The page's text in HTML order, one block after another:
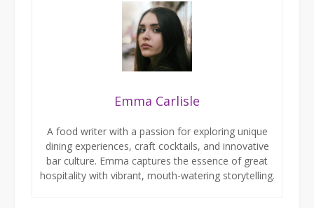
Emma Carlisle
A food writer with a passion for exploring unique
dining experiences, craft cocktails, and innovative
bar culture. Emma captures the essence of great
hospitality with vibrant, mouth-watering storytelling.